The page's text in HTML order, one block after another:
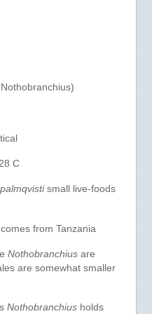
C
small live-foods
from Tanzania
Nothobranchiusare
are somewhat smaller
Nothobranchiusholds